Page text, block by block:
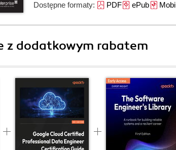
Dostępne formaty: PDFePubMobi
z dodatkowym rabatem